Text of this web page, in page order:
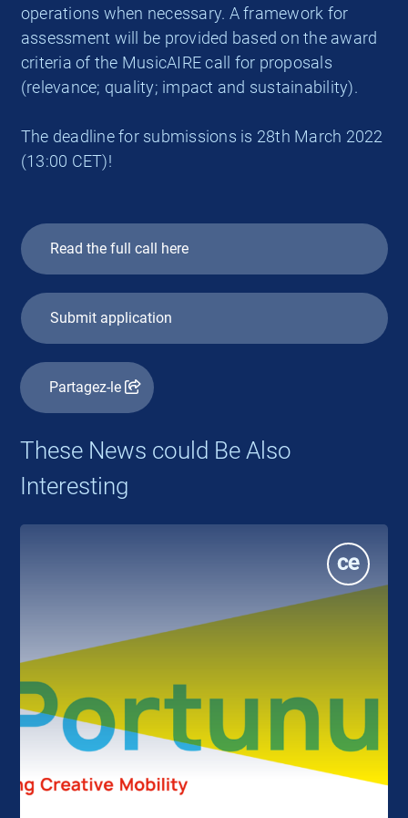
operations when necessary. A framework for
assessment will be provided based on the award
criteria of the MusicAIRE call for proposals
(relevance; quality; impact and sustainability).
The deadline for submissions is 28th March 2022
(13:00 CET)!
Read the full call here
Submit application
Partagez-le
These News could Be Also
Interesting